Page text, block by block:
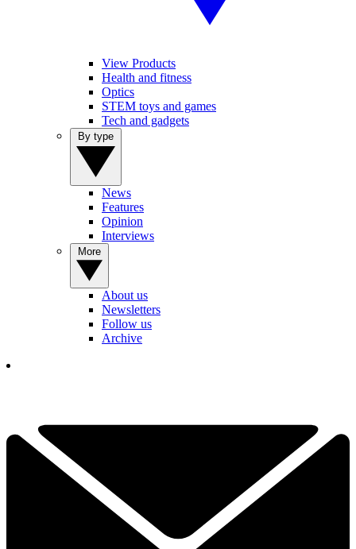
View Products
Health and fitness
Optics
STEM toys and games
Tech and gadgets
News
Features
Opinion
Interviews
About us
Newsletters
Follow us
Archive